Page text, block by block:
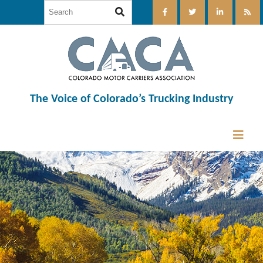
The Voice of Colorado’s Trucking Industry
12:00 am
1:00 am
2:00 am